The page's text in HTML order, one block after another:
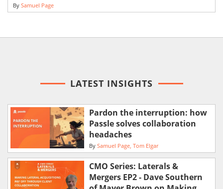
By Samuel Page
LATEST INSIGHTS
Pardon the interruption: how
Passle solves collaboration
headaches
By Samuel Page Tom Elgar
CMO Series: Laterals &
Mergers EP2 - Dave Southern